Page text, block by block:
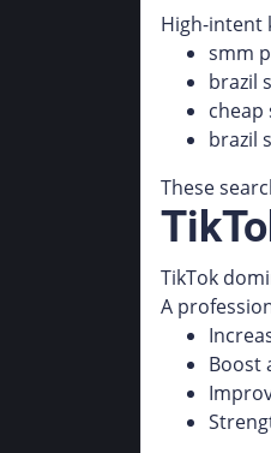
High-intent
smm
brazil
cheap
brazil
These
TikTok
A
Boost